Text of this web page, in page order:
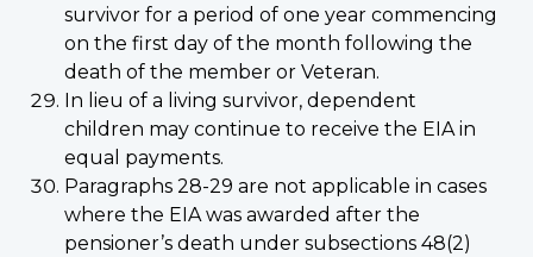
survivor for a period of one year commencing
on the first day of the month following the
death of the member or Veteran.
In lieu of a living survivor, dependent
children may continue to receive the EIA in
equal payments.
Paragraphs 28-29 are not applicable in cases
where the EIA was awarded after the
pensioner’s death under subsections 48(2)